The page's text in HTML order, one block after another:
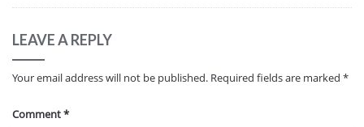
LEAVE A REPLY
Your email address will not be published. Required fields are marked *
Comment*